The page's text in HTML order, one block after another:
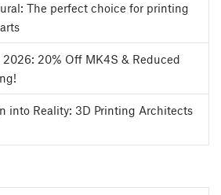
The perfect choice for printing
20% Off MK4S & Reduced
into Reality: 3D Printing Architects